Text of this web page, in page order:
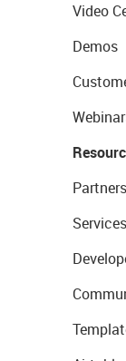
Video
Demos
Partners
Services